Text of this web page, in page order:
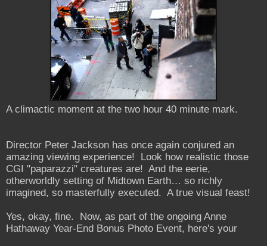
A climactic moment at the two hour 40 minute mark.
Director Peter Jackson has once again conjured an
amazing viewing experience! Look how realistic those
CGI "paparazzi" creatures are! And the eerie,
otherworldly setting of Midtown Earth… so richly
imagined, so masterfully executed. A true visual feast!
Yes, okay, fine. Now, as part of the ongoing Anne
Hathaway Year-End Bonus Photo Event, here's your